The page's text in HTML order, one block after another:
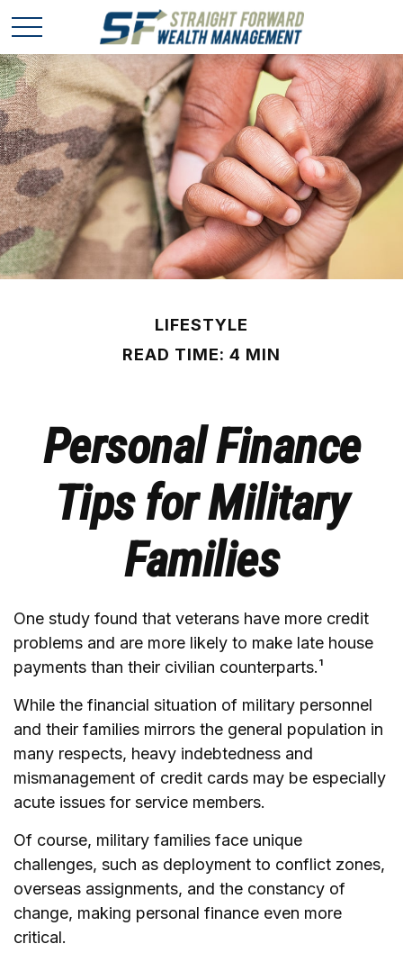
LIFESTYLE
READ TIME: 4 MIN
Personal Finance
Tips for Military
Families
One study found that veterans have more credit
problems and are more likely to make late house
payments than their civilian counterparts.¹
While the financial situation of military personnel
and their families mirrors the general population in
many respects, heavy indebtedness and
mismanagement of credit cards may be especially
acute issues for service members.
Of course, military families face unique
challenges, such as deployment to conflict zones,
overseas assignments, and the constancy of
change, making personal finance even more
critical.